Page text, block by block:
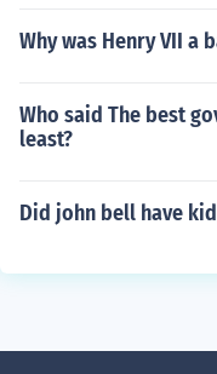
Why was Henry VII a
Who said The best
least?
Did john bell have